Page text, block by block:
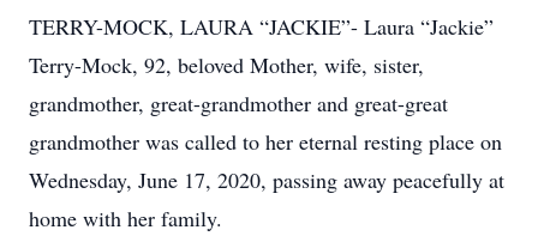
TERRY-MOCK, LAURA “JACKIE”- Laura “Jackie”
Terry-Mock, 92, beloved Mother, wife, sister,
grandmother, great-grandmother and great-great
grandmother was called to her eternal resting place on
Wednesday, June 17, 2020, passing away peacefully at
home with her family.